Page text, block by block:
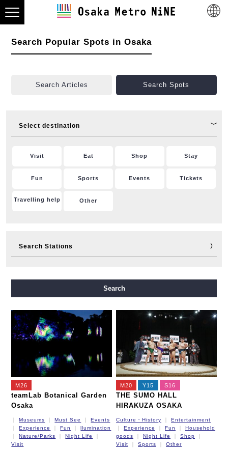
Search Popular Spots in Osaka
Search Articles Search Spots
Select destination
Visit Eat Shop Stay
Fun Sports Events Tickets
Travelling help Other
Search Stations
Nagahori Tsurumi-ryokuchi Line Imazatosuji Line
New Tram
Search
M26
teamLab Botanical Garden
Osaka
Museums Must See
Events
Experience
Fun
llumination
Nature/Parks
Night Life
Visit
M20 Y15 S16
THE SUMO HALL
HIRAKUZA OSAKA
Culture・History
Entertainment
Experience
Fun
Household
goods
Night Life
Shop
Visit
Sports Other